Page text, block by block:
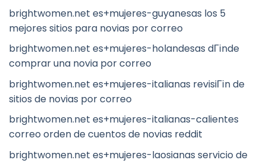
brightwomen.net es+mujeres-guyanesas los 5
mejores sitios para novias por correo
brightwomen.net es+mujeres-holandesas dГіnde
comprar una novia por correo
brightwomen.net es+mujeres-italianas revisiГіn de
sitios de novias por correo
brightwomen.net es+mujeres-italianas-calientes
correo orden de cuentos de novias reddit
brightwomen.net es+mujeres-laosianas servicio de